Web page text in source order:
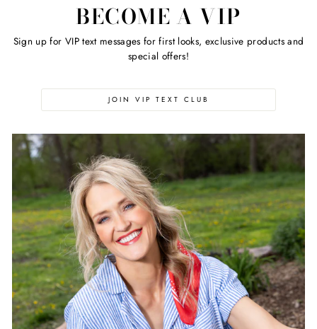
BECOME A VIP
Sign up for VIP text messages for first looks, exclusive products and
special offers!
JOIN VIP TEXT CLUB